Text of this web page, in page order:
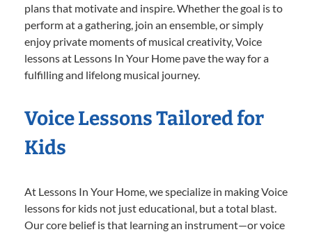
plans that motivate and inspire. Whether the goal is to
perform at a gathering, join an ensemble, or simply
enjoy private moments of musical creativity, Voice
lessons at Lessons In Your Home pave the way for a
fulfilling and lifelong musical journey.
Voice Lessons Tailored for
Kids
At Lessons In Your Home, we specialize in making Voice
lessons for kids not just educational, but a total blast.
Our core belief is that learning an instrument—or voice